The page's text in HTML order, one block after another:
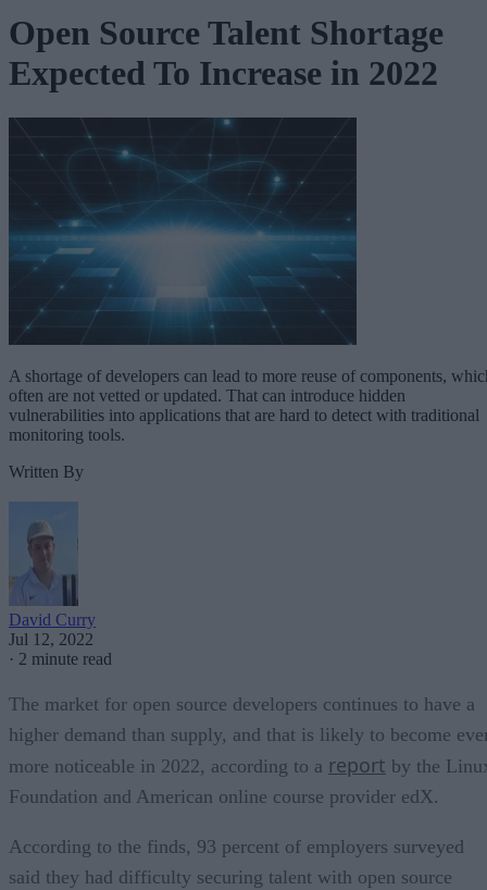
Open Source Talent Shortage
Expected To Increase in 2022
A shortage of developers can lead to more reuse of components,
often are not vetted or updated. That can introduce hidden
vulnerabilities into applications that are hard to detect with traditional
monitoring tools.
Written By
David Curry
Jul 12, 2022
· 2 minute read
The market for open source developers continues to have a
higher demand than supply, and that is likely to become
more noticeable in 2022, according to a report by the
Foundation and American online course provider edX.
According to the finds, 93 percent of employers surveyed
said they had difficulty securing talent with open source